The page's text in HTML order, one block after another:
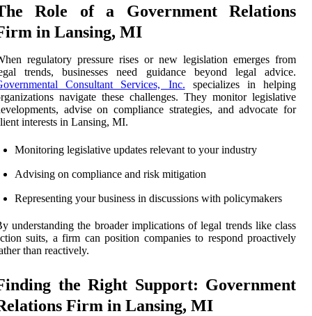
Role of a Government Relations
in Lansing, MI
regulatory pressure rises or new legislation emerges from
trends, businesses need guidance beyond legal advice.
Consultant Services, Inc. specializes in helping
navigate these challenges. They monitor legislative
advise on compliance strategies, and advocate for
interests in Lansing, MI.
Monitoring legislative updates relevant to your industry
Advising on compliance and risk mitigation
Representing your business in discussions with policymakers
understanding the broader implications of legal trends like class
suits, a firm can position companies to respond proactively
than reactively.
the Right Support: Government
Firm in Lansing, MI